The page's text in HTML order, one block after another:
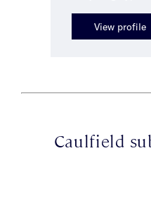
View profile
Caulfield